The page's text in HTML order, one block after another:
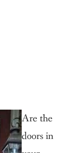
Are the
doors in